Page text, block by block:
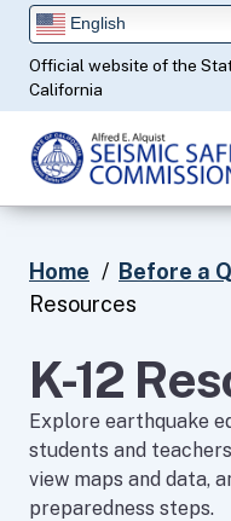
Official website of the
California
Home Before a
Resources
K-12
​Explore earthquake
students and
view maps and data,
preparedness steps.
English